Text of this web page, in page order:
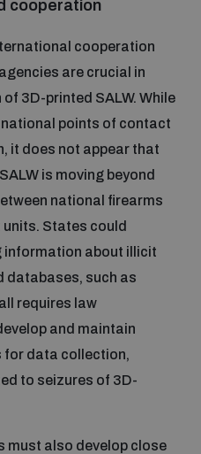
cooperation
cooperation
are crucial in
3D-printed SALW. While
points of contact
it does not appear that
is moving beyond
national firearms
States could
information about illicit
databases, such as
all requires law
and maintain
for data collection,
to seizures of 3D-
must also develop close